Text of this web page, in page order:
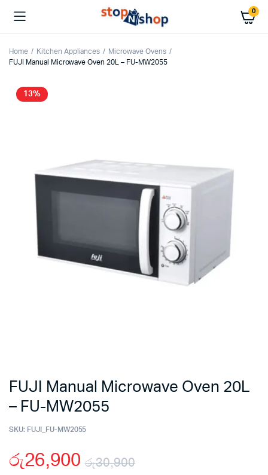
0
Home Kitchen Appliances
Microwave Ovens
FUJI Manual Microwave Oven 20L – FU-MW2055
13%
FUJI Manual Microwave Oven 20L
– FU-MW2055
SKU: FUJI_FU-MW2055
රු30,900
රු26,900